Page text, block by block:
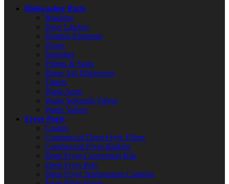
Dishwasher Parts
Brackets
Door Latches
Heating Elements
Hoses
Impellers
Pumps & Seals
Rinse Aid Dispensers
Timers
Wash Arms
Water Solenoid Valves
Water Valves
Fryer Parts
Casters
Commercial Deep Fryer Filters
Commercial Fryer Baskets
Deep Fryer Conversion Kits
Deep Fryer Pots
Deep Fryer Temperature Controls